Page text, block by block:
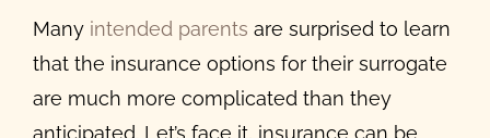
Many intended parents are surprised to learn
that the insurance options for their surrogate
are much more complicated than they